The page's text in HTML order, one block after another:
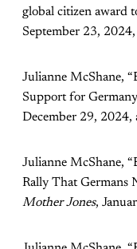
global citizen award
September 23, 2024,
Julianne McShane,
Support for
December 29, 2024,
Julianne McShane,
Rally That Germans
Mother Jones,